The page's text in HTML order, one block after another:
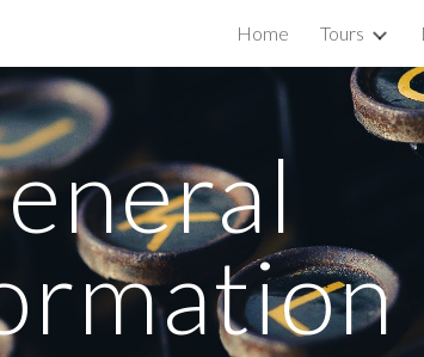
Skip to navigation
Home Tours